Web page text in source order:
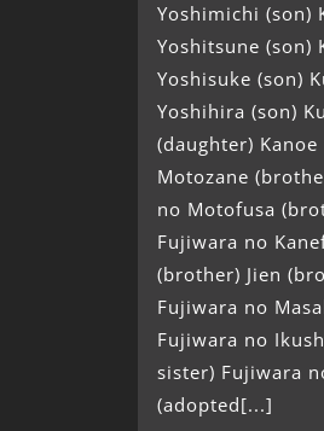
Yoshimichi (son)
Yoshitsune (son)
Yoshisuke (son)
Yoshihira (son)
(daughter) Kanoe
Motozane
no Motofusa
Fujiwara no
(brother) Jien
Fujiwara no
Fujiwara no
sister) Fujiwara
(adopted[...]